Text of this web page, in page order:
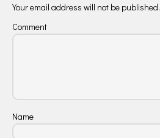
Your email address will not be published.
Comment
Name